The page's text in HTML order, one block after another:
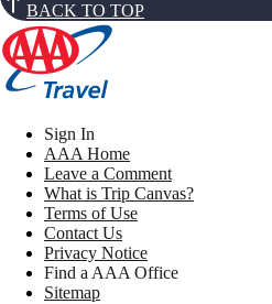
BACK TO TOP
Sign In
AAA Home
Leave a Comment
What is Trip Canvas?
Terms of Use
Contact Us
Privacy Notice
Find a AAA Office
Sitemap